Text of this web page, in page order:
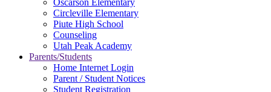
Oscarson Elementary
Circleville Elementary
Piute High School
Counseling
Utah Peak Academy
Parents/Students
Home Internet Login
Parent / Student Notices
Student Registration